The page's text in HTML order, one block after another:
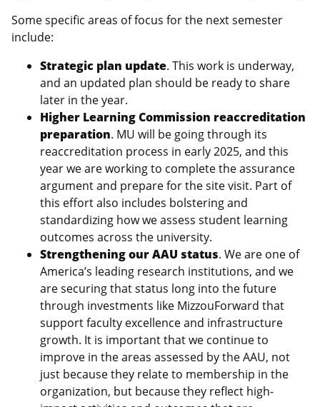
Some specific areas of focus for the next semester
include:
Strategic plan update. This work is underway,
and an updated plan should be ready to share
later in the year.
Higher Learning Commission reaccreditation
preparation. MU will be going through its
reaccreditation process in early 2025, and this
year we are working to complete the assurance
argument and prepare for the site visit. Part of
this effort also includes bolstering and
standardizing how we assess student learning
outcomes across the university.
Strengthening our AAU status. We are one of
America’s leading research institutions, and we
are securing that status long into the future
through investments like MizzouForward that
support faculty excellence and infrastructure
growth. It is important that we continue to
improve in the areas assessed by the AAU, not
just because they relate to membership in the
organization, but because they reflect high-